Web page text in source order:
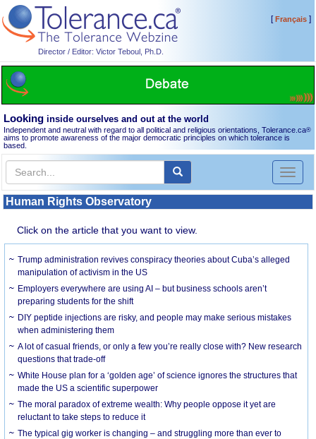
Director / Editor: Victor Teboul, Ph.D.
[Français]
Looking inside ourselves and out at the world
Independent and neutral with regard to all political and religious orientations, Tolerance.ca®
aims to promote awareness of the major democratic principles on which tolerance is
based.
Toggle
Human Rights Observatory
Click on the article that you want to view.
Trump administration revives conspiracy theories about Cuba’s alleged
manipulation of activism in the US
Employers everywhere are using AI – but business schools aren’t
preparing students for the shift
DIY peptide injections are risky, and people may make serious mistakes
when administering them
A lot of casual friends, or only a few you’re really close with? New research
questions that trade-off
White House plan for a ‘golden age’ of science ignores the structures that
made the US a scientific superpower
The moral paradox of extreme wealth: Why people oppose it yet are
reluctant to take steps to reduce it
The typical gig worker is changing – and struggling more than ever to